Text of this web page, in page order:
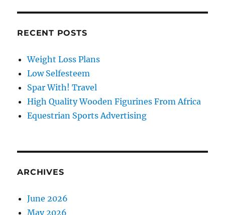
RECENT POSTS
Weight Loss Plans
Low Selfesteem
Spar With! Travel
High Quality Wooden Figurines From Africa
Equestrian Sports Advertising
ARCHIVES
June 2026
May 2026